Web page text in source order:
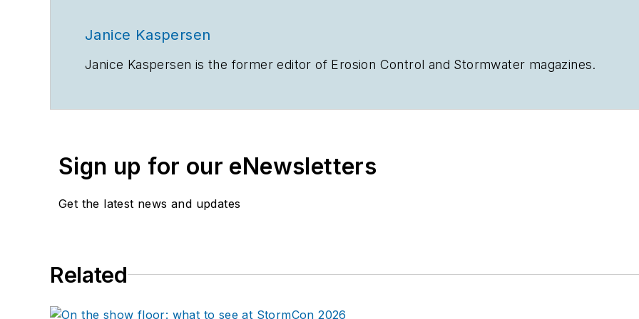
Janice Kaspersen
Janice Kaspersen is the former editor of Erosion Control and Stormwater magazines.
Sign up for our eNewsletters
Get the latest news and updates
Related